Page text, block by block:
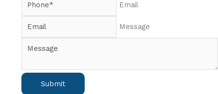
Email
Message